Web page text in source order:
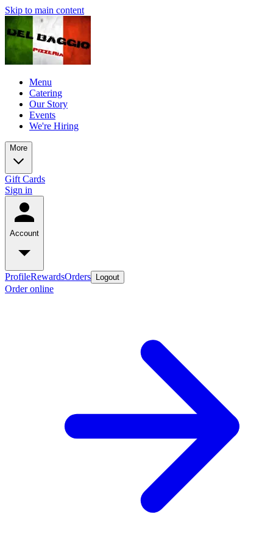
Skip to main content
Menu
Catering
Our Story
Events
We're Hiring
More
Gift Cards
Sign in
Account
ProfileRewardsOrders Logout
Order online